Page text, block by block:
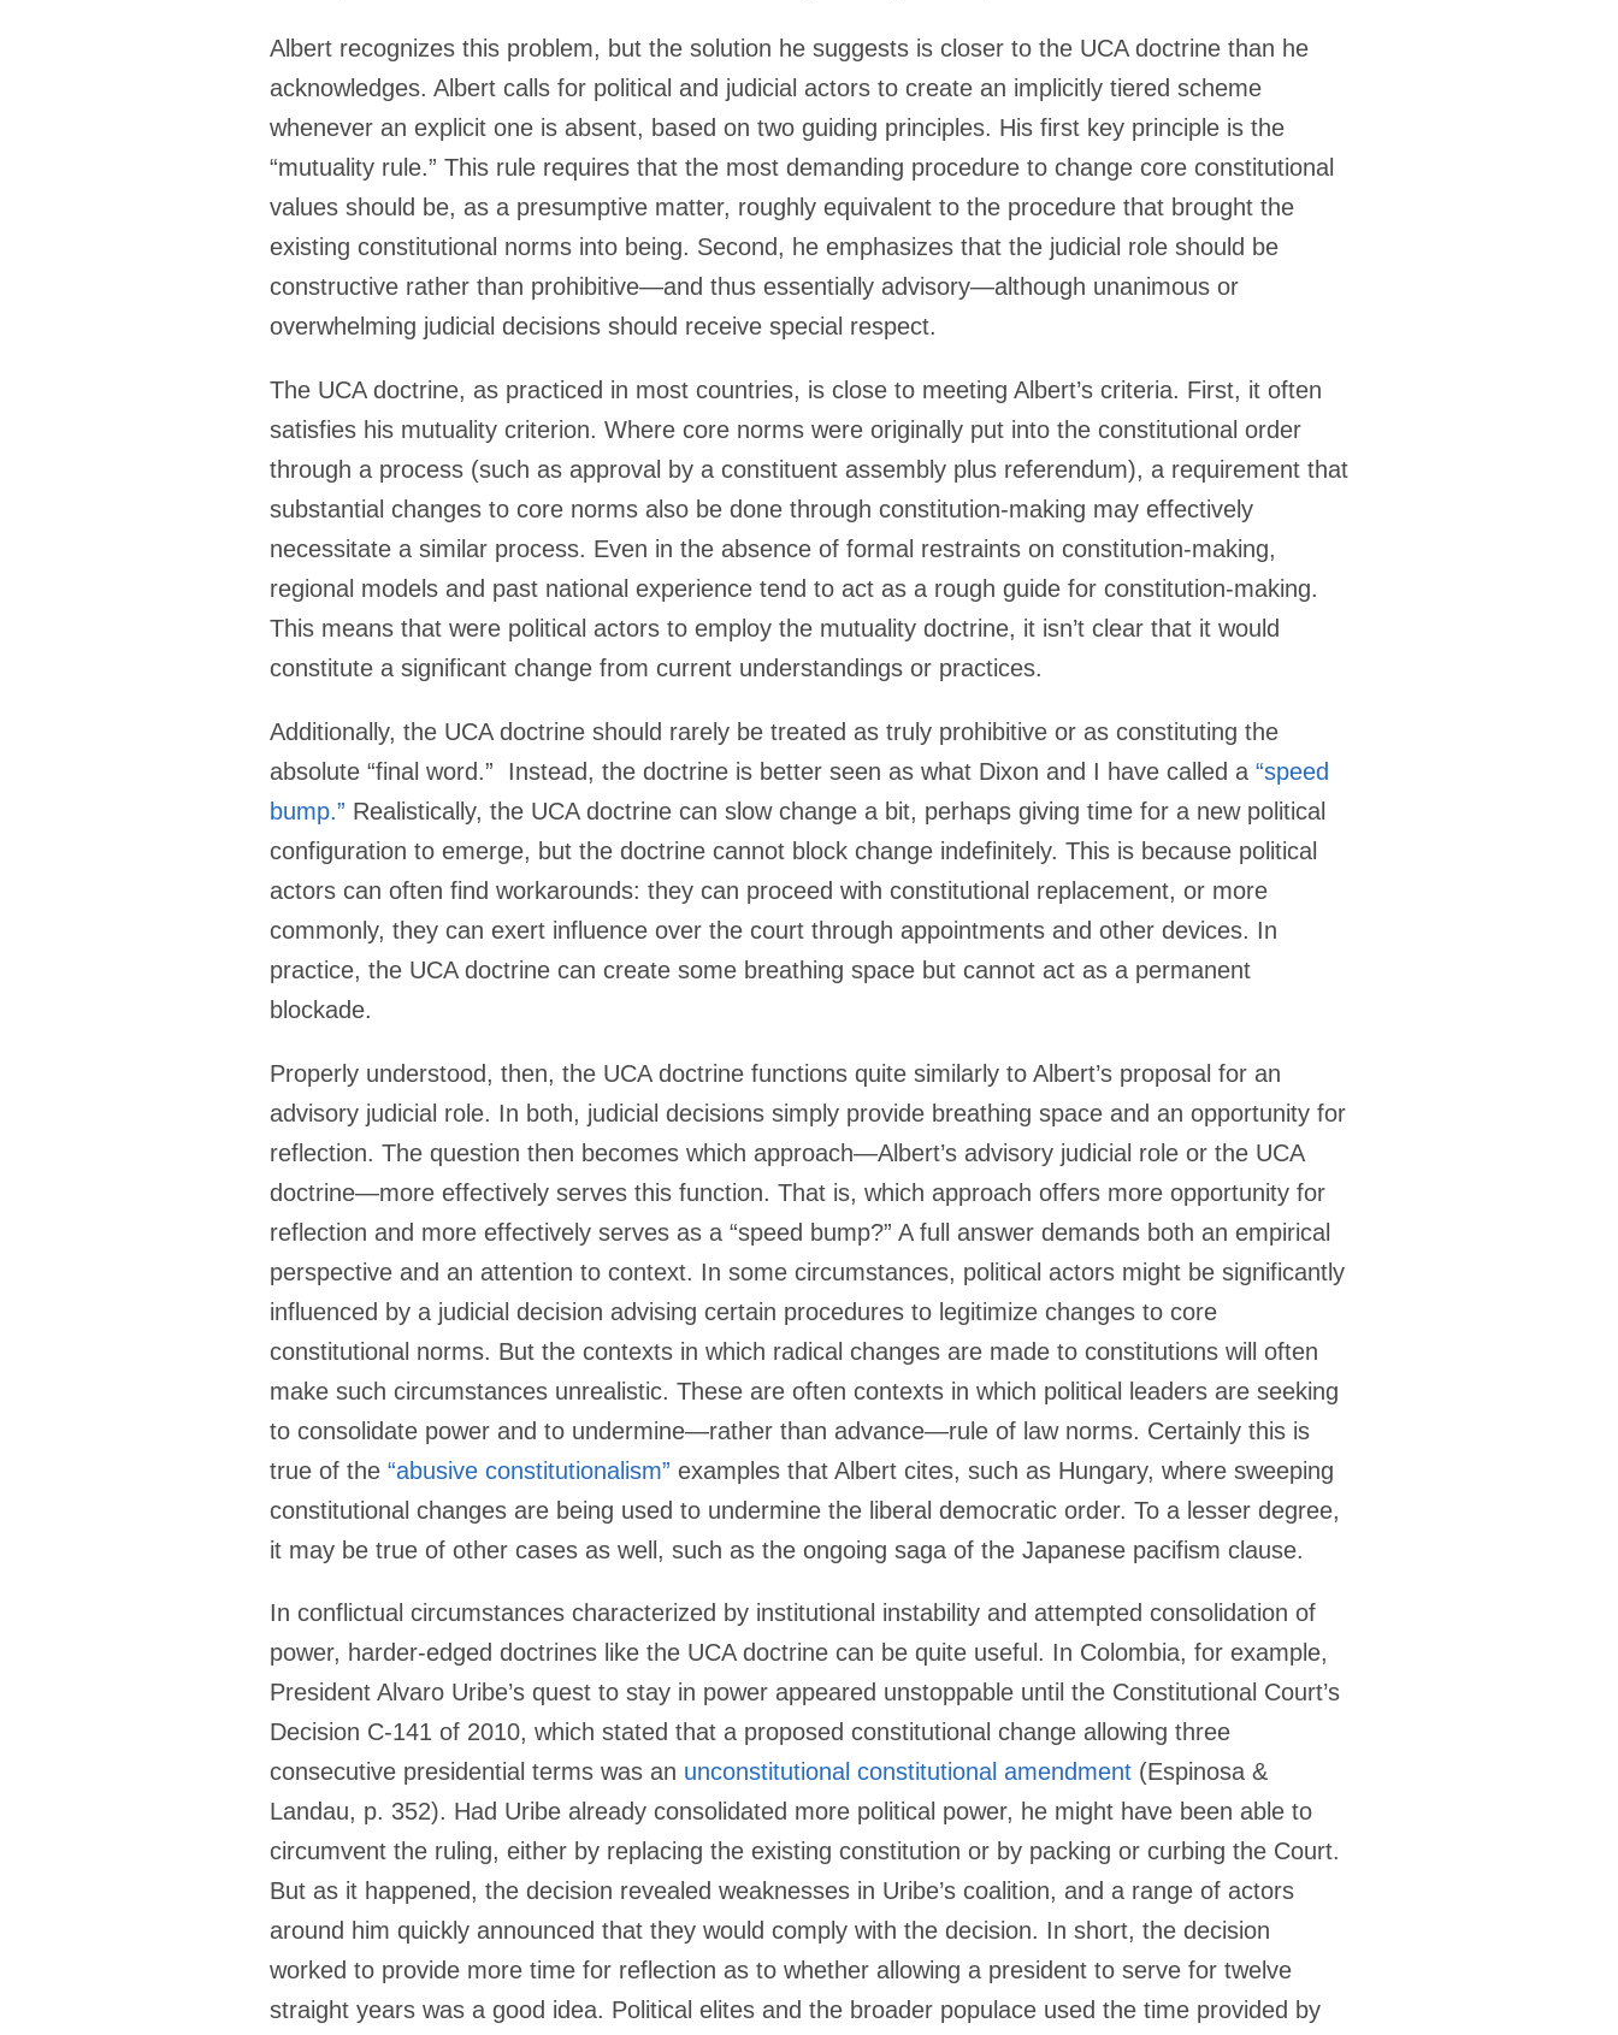
Albert recognizes this problem, but the solution he suggests is closer to the UCA doctrine than he
acknowledges. Albert calls for political and judicial actors to create an implicitly tiered scheme
whenever an explicit one is absent, based on two guiding principles. His first key principle is the
“mutuality rule.” This rule requires that the most demanding procedure to change core constitutional
values should be, as a presumptive matter, roughly equivalent to the procedure that brought the
existing constitutional norms into being. Second, he emphasizes that the judicial role should be
constructive rather than prohibitive—and thus essentially advisory—although unanimous or
overwhelming judicial decisions should receive special respect.
The UCA doctrine, as practiced in most countries, is close to meeting Albert’s criteria. First, it often
satisfies his mutuality criterion. Where core norms were originally put into the constitutional order
through a process (such as approval by a constituent assembly plus referendum), a requirement that
substantial changes to core norms also be done through constitution-making may effectively
necessitate a similar process. Even in the absence of formal restraints on constitution-making,
regional models and past national experience tend to act as a rough guide for constitution-making.
This means that were political actors to employ the mutuality doctrine, it isn’t clear that it would
constitute a significant change from current understandings or practices.
Additionally, the UCA doctrine should rarely be treated as truly prohibitive or as constituting the
absolute “final word.” Instead, the doctrine is better seen as what Dixon and I have called a “speed
bump.” Realistically, the UCA doctrine can slow change a bit, perhaps giving time for a new political
configuration to emerge, but the doctrine cannot block change indefinitely. This is because political
actors can often find workarounds: they can proceed with constitutional replacement, or more
commonly, they can exert influence over the court through appointments and other devices. In
practice, the UCA doctrine can create some breathing space but cannot act as a permanent
blockade.
Properly understood, then, the UCA doctrine functions quite similarly to Albert’s proposal for an
advisory judicial role. In both, judicial decisions simply provide breathing space and an opportunity for
reflection. The question then becomes which approach—Albert’s advisory judicial role or the UCA
doctrine—more effectively serves this function. That is, which approach offers more opportunity for
reflection and more effectively serves as a “speed bump?” A full answer demands both an empirical
perspective and an attention to context. In some circumstances, political actors might be significantly
influenced by a judicial decision advising certain procedures to legitimize changes to core
constitutional norms. But the contexts in which radical changes are made to constitutions will often
make such circumstances unrealistic. These are often contexts in which political leaders are seeking
to consolidate power and to undermine—rather than advance—rule of law norms. Certainly this is
true of the “abusive constitutionalism” examples that Albert cites, such as Hungary, where sweeping
constitutional changes are being used to undermine the liberal democratic order. To a lesser degree,
it may be true of other cases as well, such as the ongoing saga of the Japanese pacifism clause.
In conflictual circumstances characterized by institutional instability and attempted consolidation of
power, harder-edged doctrines like the UCA doctrine can be quite useful. In Colombia, for example,
President Alvaro Uribe’s quest to stay in power appeared unstoppable until the Constitutional Court’s
Decision C-141 of 2010, which stated that a proposed constitutional change allowing three
consecutive presidential terms was an unconstitutional constitutional amendment (Espinosa &
Landau, p. 352). Had Uribe already consolidated more political power, he might have been able to
circumvent the ruling, either by replacing the existing constitution or by packing or curbing the Court.
But as it happened, the decision revealed weaknesses in Uribe’s coalition, and a range of actors
around him quickly announced that they would comply with the decision. In short, the decision
worked to provide more time for reflection as to whether allowing a president to serve for twelve
straight years was a good idea. Political elites and the broader populace used the time provided by